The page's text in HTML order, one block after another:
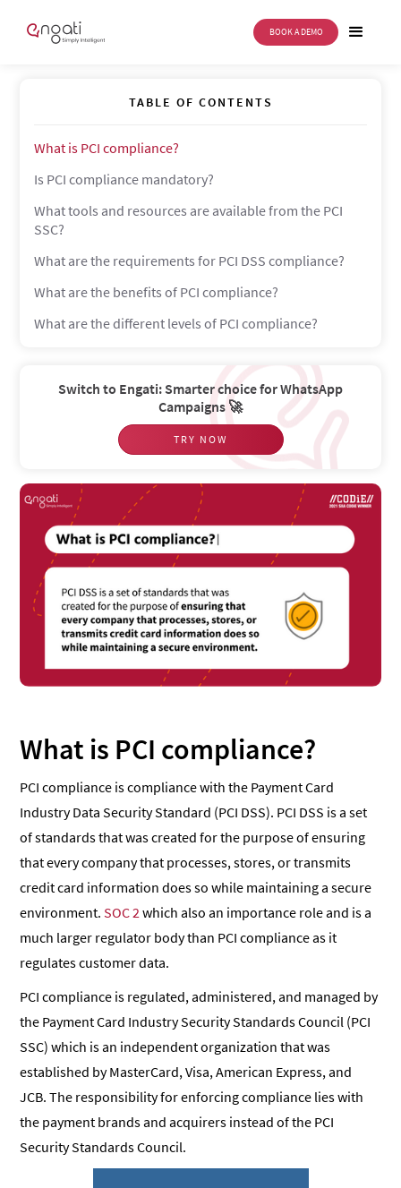
BOOK A DEMO
PCI compliance
TABLE OF CONTENTS
What is PCI compliance?
Is PCI compliance mandatory?
What tools and resources are available from the PCI
SSC?
What are the requirements for PCI DSS compliance?
What are the benefits of PCI compliance?
What are the different levels of PCI compliance?
Switch to Engati: Smarter choice for WhatsApp
Campaigns 🚀
TRY NOW
What is PCI compliance?
PCI compliance is compliance with the Payment Card
Industry Data Security Standard (PCI DSS). PCI DSS is a set
of standards that was created for the purpose of ensuring
that every company that processes, stores, or transmits
credit card information does so while maintaining a secure
environment.SOC 2which also an importance role and is a
much larger regulator body than PCI compliance as it
regulates customer data.
PCI compliance is regulated, administered, and managed by
the Payment Card Industry Security Standards Council (PCI
SSC) which is an independent organization that was
established by MasterCard, Visa, American Express, and
JCB. The responsibility for enforcing compliance lies with
the payment brands and acquirers instead of the PCI
Security Standards Council.